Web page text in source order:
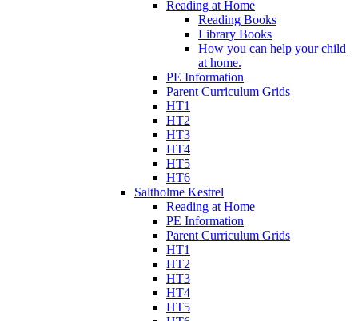
Reading at Home
Reading Books
Library Books
How you can help your child
at home.
PE Information
Parent Curriculum Grids
HT1
HT2
HT3
HT4
HT5
HT6
Saltholme Kestrel
Reading at Home
PE Information
Parent Curriculum Grids
HT1
HT2
HT3
HT4
HT5